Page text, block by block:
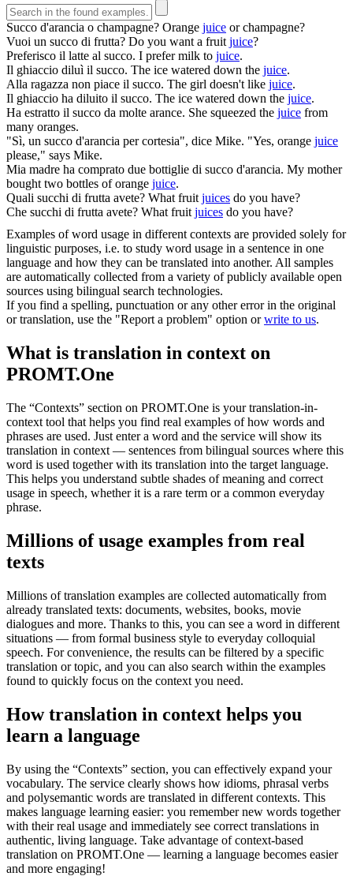
Succo d'arancia o champagne? Orange juice or champagne?
Vuoi un succo di frutta? Do you want a fruitjuice?
Preferisco il latte al succo. I prefer milk to juice.
Il ghiaccio diluì il succo. The ice watered down the juice.
Alla ragazza non piace il succo. The girl doesn't like juice.
Il ghiaccio ha diluito il succo. The ice watered down the juice.
Ha estratto il succo da molte arance. She squeezed the juice from
many oranges.
"Sì, un succo d'arancia per cortesia", dice Mike. "Yes, orange juice
please," says Mike.
Mia madre ha comprato due bottiglie di succo d'arancia. My mother
bought two bottles of orange juice.
Quali succhi di frutta avete? What fruitjuices do you have?
Che succhi di frutta avete? What fruitjuices do you have?
Examples of word usage in different contexts are provided solely for
linguistic purposes, i.e. to study word usage in a sentence in one
language and how they can be translated into another. All samples
are automatically collected from a variety of publicly available open
sources using bilingual search technologies.
If you find a spelling, punctuation or any other error in the original
or translation, use the "Report a problem" option orwrite to us.
What is translation in context on
PROMT.One
The “Contexts” section on PROMT.One is your translation-in-
context tool that helps you find real examples of how words and
phrases are used. Just enter a word and the service will show its
translation in context — sentences from bilingual sources where this
word is used together with its translation into the target language.
This helps you understand subtle shades of meaning and correct
usage in speech, whether it is a rare term or a common everyday
phrase.
Millions of usage examples from real
texts
Millions of translation examples are collected automatically from
already translated texts: documents, websites, books, movie
dialogues and more. Thanks to this, you can see a word in different
situations — from formal business style to everyday colloquial
speech. For convenience, the results can be filtered by a specific
translation or topic, and you can also search within the examples
found to quickly focus on the context you need.
How translation in context helps you
learn a language
By using the “Contexts” section, you can effectively expand your
vocabulary. The service clearly shows how idioms, phrasal verbs
and polysemantic words are translated in different contexts. This
makes language learning easier: you remember new words together
with their real usage and immediately see correct translations in
authentic, living language. Take advantage of context-based
translation on PROMT.One — learning a language becomes easier
and more engaging!